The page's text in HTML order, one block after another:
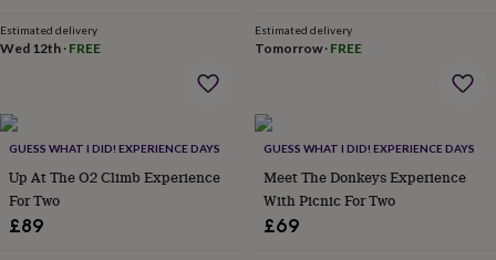
plantersSeeds,
bulbs
your
own
&
bedsClothing
&
accessories
&
Estimated delivery
Wed 12th · FREE
Estimated delivery
Tomorrow· FREE
GUESS WHAT I DID! EXPERIENCE DAYS
Up At The O2 Climb Experience
For Two
£89
GUESS WHAT I DID! EXPERIENCE DAYS
Meet The Donkeys Experience
With Picnic For Two
£69